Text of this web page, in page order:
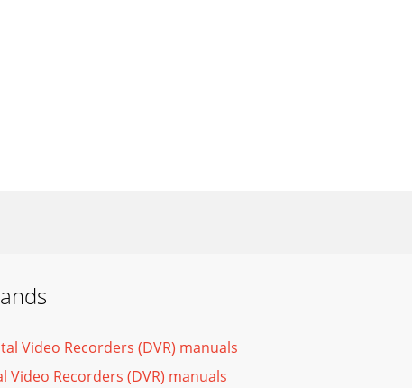
Video Recorders (DVR) manuals
Video Recorders (DVR) manuals